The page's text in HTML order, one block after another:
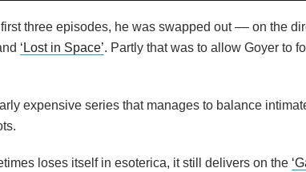
three episodes, he was swapped out –– on the
‘Lost in Space’. Partly that was to allow Goyer to
expensive series that manages to balance
loses itself in esoterica, it still delivers on the